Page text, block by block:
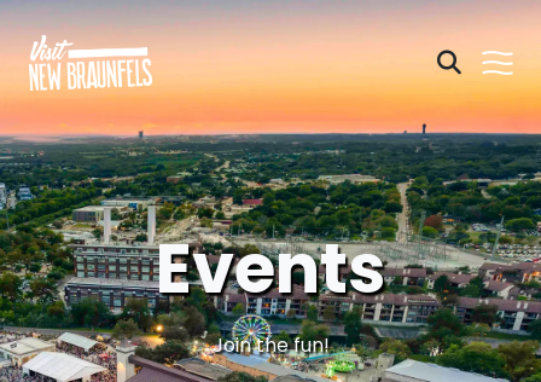
Events
Join the fun!